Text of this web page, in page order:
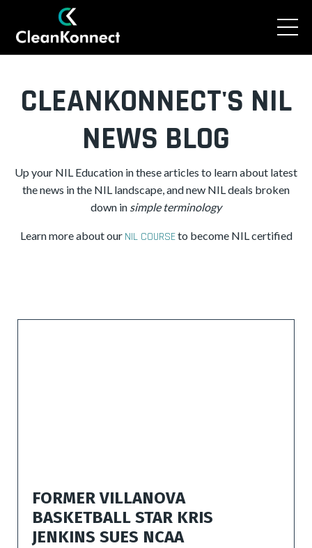
CLEANKONNECT'S NIL
NEWS BLOG
Up your NIL Education in these articles to learn about latest
the news in the NIL landscape, and new NIL deals broken
down in simple terminology
Learn more about our NIL COURSEto become NIL certified
FORMER VILLANOVA
BASKETBALL STAR KRIS
JENKINS SUES NCAA